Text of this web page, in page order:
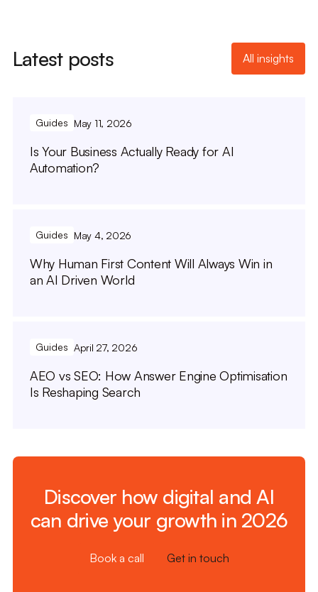
Latest posts All insights
Guides May 11, 2026
Is Your Business Actually Ready for AI
Automation?
Guides May 4, 2026
Why Human First Content Will Always Win in
an AI Driven World
Guides April 27, 2026
AEO vs SEO: How Answer Engine Optimisation
Is Reshaping Search
Discover how digital and AI
can drive your growth in 2026
Book a call Get in touch